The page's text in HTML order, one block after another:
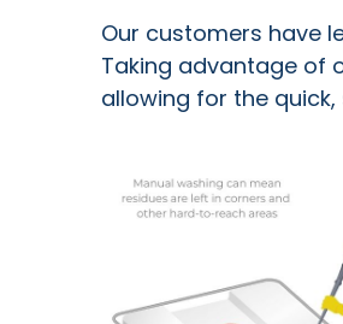
Our customers have
Taking advantage of
allowing for the